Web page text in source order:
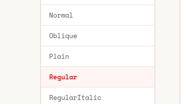
Normal
Oblique
Plain
Regular
RegularItalic